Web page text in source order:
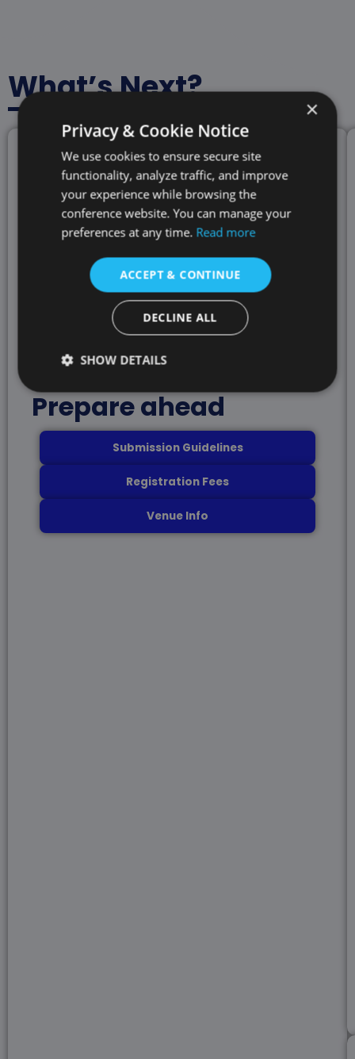
What’s Next?
Prepare ahead
Submission Guidelines
Registration Fees
Venue Info
×
Privacy & Cookie Notice
We use cookies to ensure secure site
functionality, analyze traffic, and improve
your experience while browsing the
conference website. You can manage your
preferences at any time. Read more
ACCEPT & CONTINUE
DECLINE ALL
SHOW DETAILS